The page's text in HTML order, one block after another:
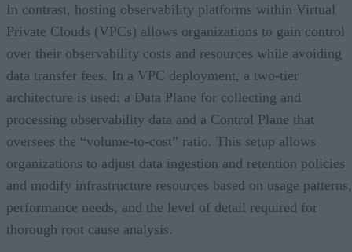
In contrast, hosting observability platforms within Virtual
Private Clouds (VPCs) allows organizations to gain control
over their observability costs and resources while avoiding
data transfer fees. In a VPC deployment, a two-tier
architecture is used: a Data Plane for collecting and
processing observability data and a Control Plane that
oversees the “volume-to-cost” ratio. This setup allows
organizations to adjust data ingestion and retention policies
and modify infrastructure resources based on usage patterns,
performance needs, and the level of detail required for
thorough root cause analysis.